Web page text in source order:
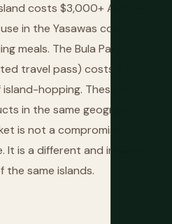
costs $3,000+ AUD. A
in the Yasawas costs
meals. The Bula Pass
travel pass) costs $300–
hopping. These are
in the same geography,
is not a compromise
is a different and in some
the same islands.